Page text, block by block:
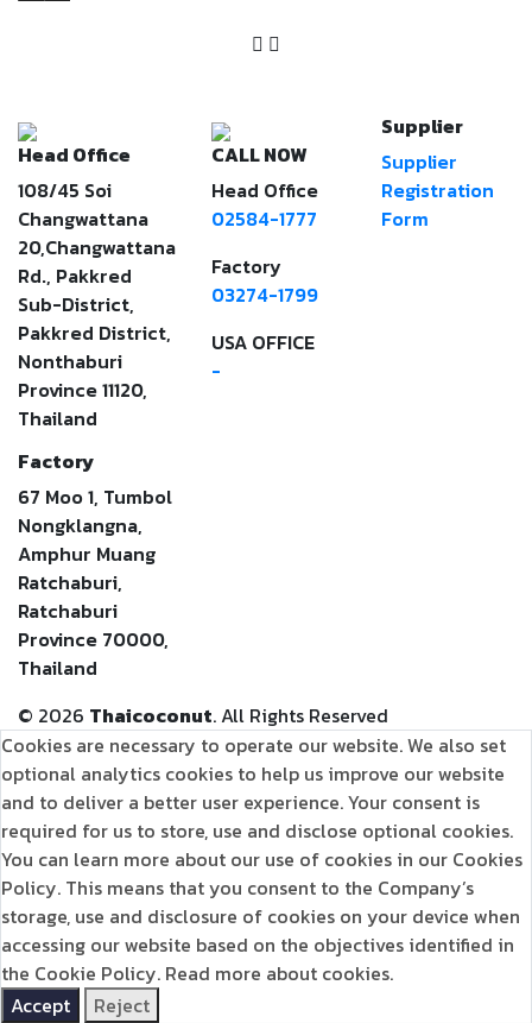
Head Office
108/45 Soi
Changwattana
20,Changwattana
Rd., Pakkred
Sub-District,
Pakkred District,
Nonthaburi
Province 11120,
Thailand
Factory
67 Moo 1, Tumbol
Nongklangna,
Amphur Muang
Ratchaburi,
Ratchaburi
Province 70000,
Thailand
CALL NOW
Head Office
02584-1777
Factory
03274-1799
USA OFFICE
-
Supplier
Supplier
Registration
Form
© 2026 Thaicoconut. All Rights Reserved
Cookies are necessary to operate our website. We also set
optional analytics cookies to help us improve our website
and to deliver a better user experience. Your consent is
required for us to store, use and disclose optional cookies.
You can learn more about our use of cookies in our Cookies
Policy. This means that you consent to the Company’s
storage, use and disclosure of cookies on your device when
accessing our website based on the objectives identified in
the Cookie Policy. Read more about cookies.
Accept
Reject